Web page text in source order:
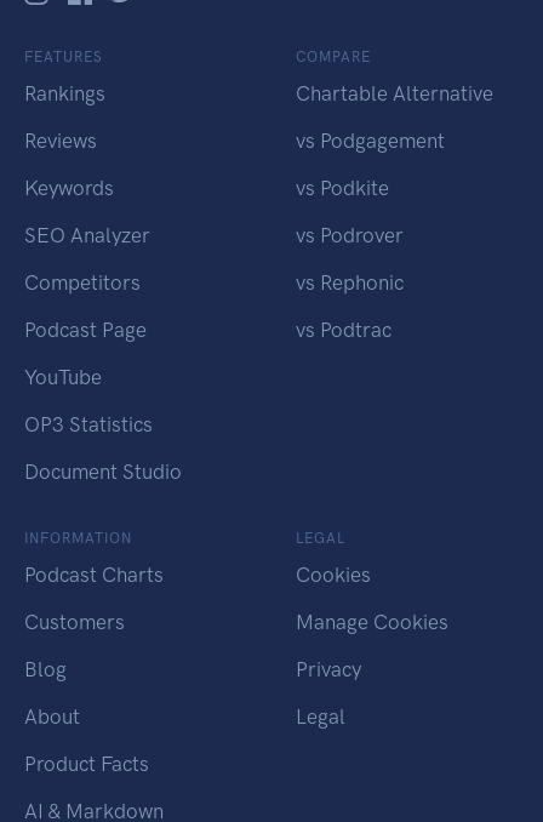
FEATURES
Rankings
Reviews
Keywords
SEO Analyzer
Competitors
Podcast Page
YouTube
OP3 Statistics
Document Studio
COMPARE
Chartable Alternative
vs Podgagement
vs Podkite
vs Podrover
vs Rephonic
vs Podtrac
INFORMATION
Podcast Charts
Customers
Blog
About
Product Facts
AI & Markdown
LEGAL
Cookies
Manage Cookies
Privacy
Legal